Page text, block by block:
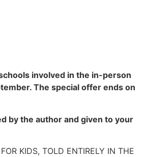
involved in the in-person
The special offer ends on
by the author and given to your
KIDS, TOLD ENTIRELY IN THE